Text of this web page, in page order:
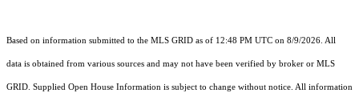
Based on information submitted to the MLS GRID as of 12:48 PM UTC on 8/9/2026. All
data is obtained from various sources and may not have been verified by broker or MLS
GRID. Supplied Open House Information is subject to change without notice. All information